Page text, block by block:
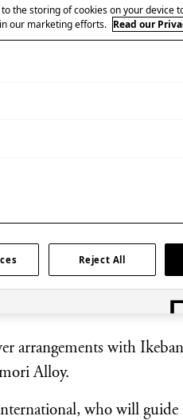
over 18 years old only.
arrangements with
Alloy.
who will guide
to the storing of cookies on your device
our marketing efforts. Read our
Reject All